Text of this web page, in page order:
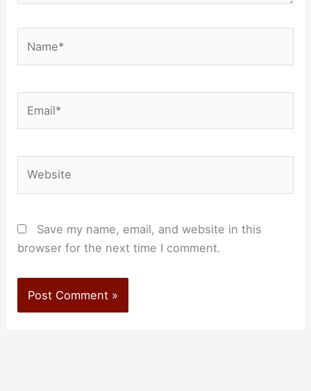
Save my name, email, and website in this
browser for the next time I comment.